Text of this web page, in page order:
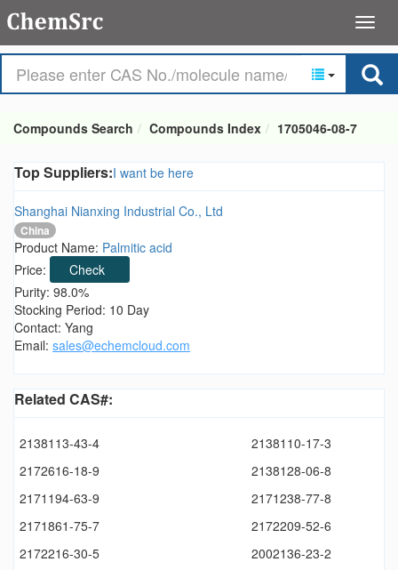
Compounds Search Compounds Index 1705046-08-7
Top Suppliers:I want be here
Shanghai Nianxing Industrial Co., Ltd
China
Product Name: Palmitic acid
Price:
Check
Purity: 98.0%
Stocking Period: 10 Day
Contact: Yang
Email: sales@echemcloud.com
Related CAS#:
2138113-43-4
2138110-17-3
2172616-18-9
2138128-06-8
2171194-63-9
2171238-77-8
2171861-75-7
2172209-52-6
2172216-30-5
2002136-23-2